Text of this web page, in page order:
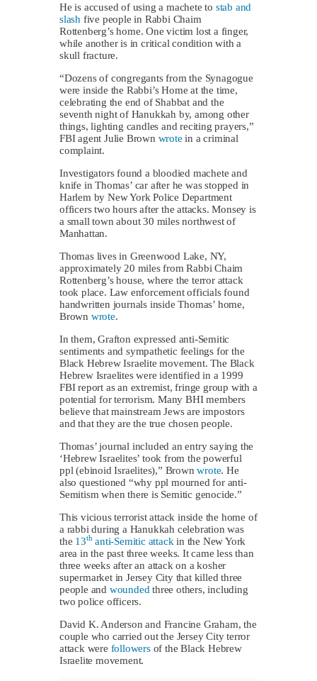
He is accused of using a machete to stab and
slash five people in Rabbi Chaim
Rottenberg’s home. One victim lost a finger,
while another is in critical condition with a
skull fracture.
“Dozens of congregants from the Synagogue
were inside the Rabbi’s Home at the time,
celebrating the end of Shabbat and the
seventh night of Hanukkah by, among other
things, lighting candles and reciting prayers,”
FBI agent Julie Brown wrote in a criminal
complaint.
Investigators found a bloodied machete and
knife in Thomas’ car after he was stopped in
Harlem by New York Police Department
officers two hours after the attacks. Monsey is
a small town about 30 miles northwest of
Manhattan.
Thomas lives in Greenwood Lake, NY,
approximately 20 miles from Rabbi Chaim
Rottenberg’s house, where the terror attack
took place. Law enforcement officials found
handwritten journals inside Thomas’ home,
Brown wrote.
In them, Grafton expressed anti-Semitic
sentiments and sympathetic feelings for the
Black Hebrew Israelite movement. The Black
Hebrew Israelites were identified in a 1999
FBI report as an extremist, fringe group with a
potential for terrorism. Many BHI members
believe that mainstream Jews are impostors
and that they are the true chosen people.
Thomas’ journal included an entry saying the
‘Hebrew Israelites’ took from the powerful
ppl (ebinoid Israelites),” Brownwrote. He
also questioned “why ppl mourned for anti-
Semitism when there is Semitic genocide.”
This vicious terrorist attack inside the home of
a rabbi during a Hanukkah celebration was
the 13thanti-Semitic attack in the New York
area in the past three weeks. It came less than
three weeks after an attack on a kosher
supermarket in Jersey City that killed three
people and wounded three others, including
two police officers.
David K. Anderson and Francine Graham, the
couple who carried out the Jersey City terror
attack were followersof the Black Hebrew
Israelite movement.